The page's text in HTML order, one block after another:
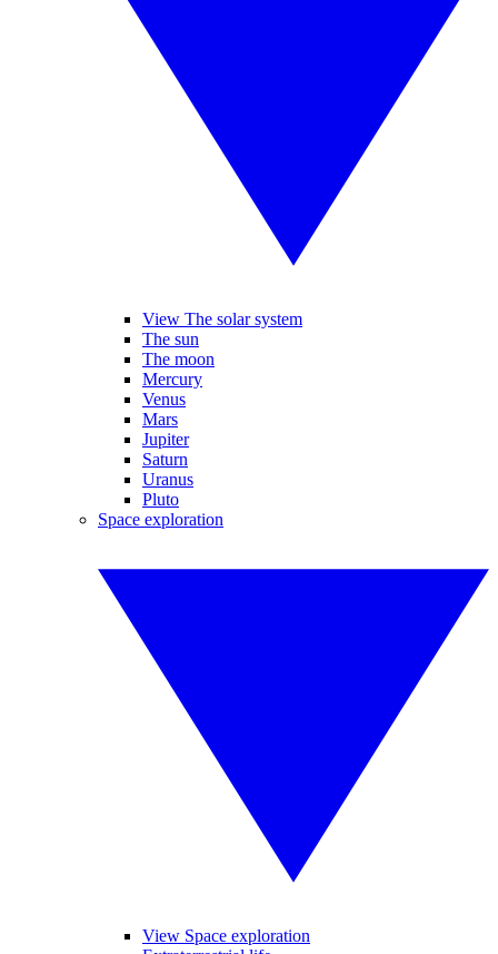
View The solar system
The sun
The moon
Mercury
Venus
Mars
Jupiter
Saturn
Uranus
Pluto
Space exploration
View Space exploration